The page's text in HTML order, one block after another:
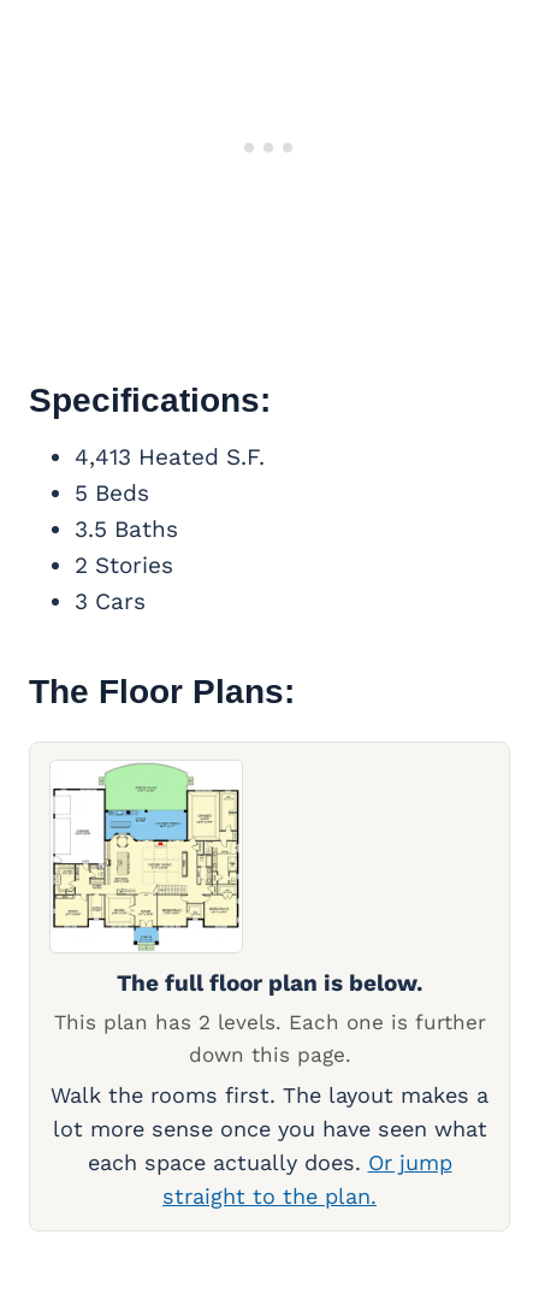
Specifications:
4,413 Heated S.F.
5 Beds
3.5 Baths
2 Stories
3 Cars
The Floor Plans:
The full floor plan is below.
This plan has 2 levels. Each one is further
down this page.
Walk the rooms first. The layout makes a
lot more sense once you have seen what
each space actually does. Or jump
straight to the plan.